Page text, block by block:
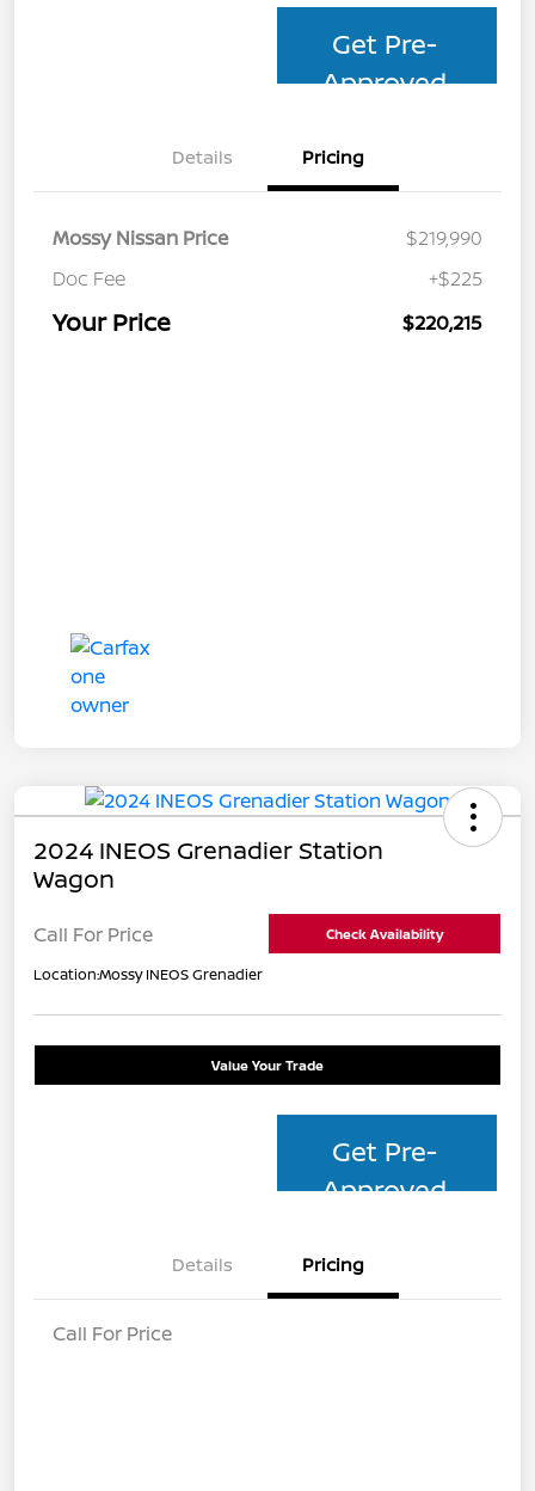
Get Pre-
Approved
Details Pricing
Mossy Nissan Price
$219,990
Doc Fee
+$225
Your Price $220,215
2024 INEOS Grenadier Station
Wagon
Call For Price Check Availability
Location:Mossy INEOS Grenadier
Value Your Trade
Get Pre-
Approved
Details Pricing
Call For Price